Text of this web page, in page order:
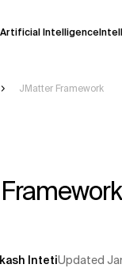
Artificial Intelligence
Ai Overview
Please verify key
JMatter Framework
IntetiUpdated